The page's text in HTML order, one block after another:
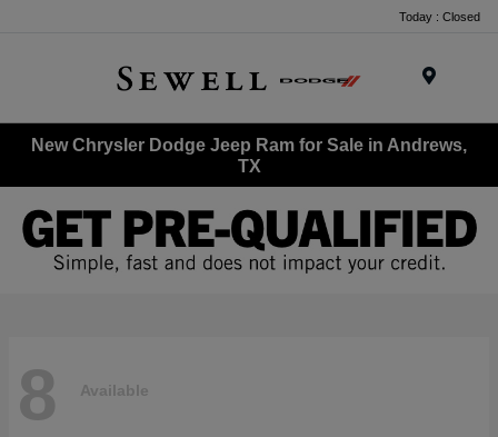
Today : Closed
New Chrysler Dodge Jeep Ram for Sale in Andrews,
TX
8 Available